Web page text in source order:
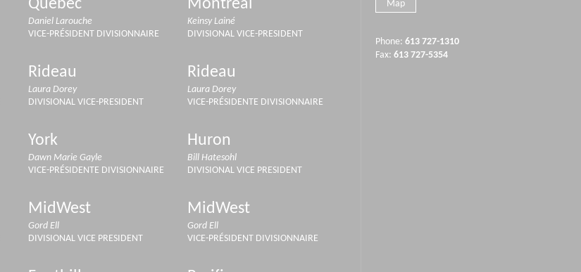
Map
Phone: 613 727-1310
Fax: 613 727-5354
Québec
Daniel Larouche
VICE-PRÉSIDENT DIVISIONNAIRE
Montreal
Keinsy Lainé
DIVISIONAL VICE-PRESIDENT
Rideau
Laura Dorey
DIVISIONAL VICE-PRESIDENT
Rideau
Laura Dorey
VICE-PRÉSIDENTE DIVISIONNAIRE
York
Dawn Marie Gayle
VICE-PRÉSIDENTE DIVISIONNAIRE
Huron
Bill Hatesohl
DIVISIONAL VICE PRESIDENT
MidWest
Gord Ell
DIVISIONAL VICE PRESIDENT
MidWest
Gord Ell
VICE-PRÉSIDENT DIVISIONNAIRE